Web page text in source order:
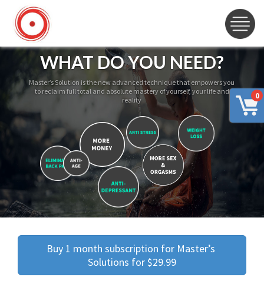
0
WHAT DO YOU NEED?
Master’s Solution is the new advanced technique that empowers you
to reclaim full total and absolute mastery of yourself, your life and
reality
Buy 1 month subscription for Master’s
Solutions for $29.99